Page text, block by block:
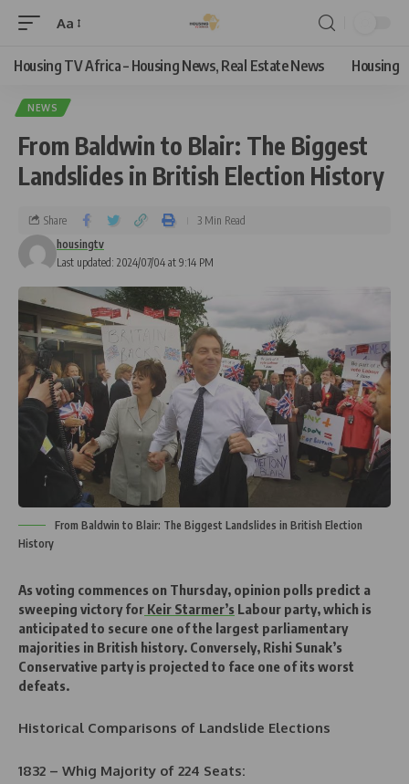
Aa
Housing TV Africa – Housing News, Real Estate News Housing
NEWS
From Baldwin to Blair: The Biggest
Landslides in British Election History
Last updated: 2024/07/04 at 9:14 PM
housingtv
Share 3 Min Read
From Baldwin to Blair: The Biggest Landslides in British Election
History
As voting commences on Thursday, opinion polls predict a
sweeping victory for Keir Starmer’s Labour party, which is
anticipated to secure one of the largest parliamentary
majorities in British history. Conversely, Rishi Sunak’s
Conservative party is projected to face one of its worst
defeats.
Historical Comparisons of Landslide Elections
1832 – Whig Majority of 224 Seats: